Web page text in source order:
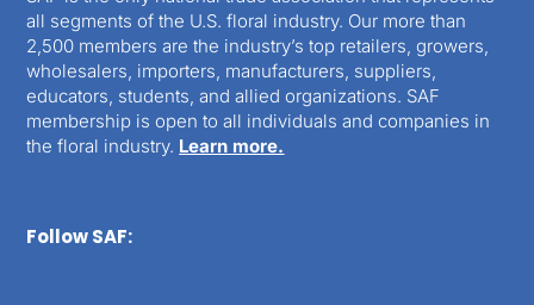
all segments of the U.S. floral industry. Our more than
2,500 members are the industry’s top retailers, growers,
wholesalers, importers, manufacturers, suppliers,
educators, students, and allied organizations. SAF
membership is open to all individuals and companies in
the floral industry. Learn more.
Follow SAF: